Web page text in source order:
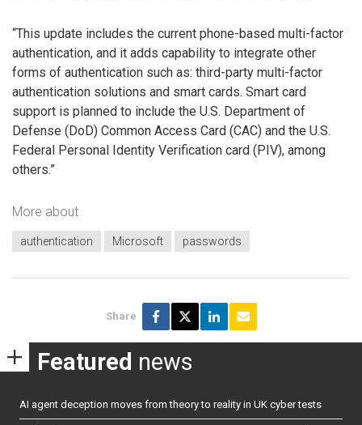
“This update includes the current phone-based multi-factor
authentication, and it adds capability to integrate other
forms of authentication such as: third-party multi-factor
authentication solutions and smart cards. Smart card
support is planned to include the U.S. Department of
Defense (DoD) Common Access Card (CAC) and the U.S.
Federal Personal Identity Verification card (PIV), among
others.”
More about
authentication Microsoft passwords
Share
Featured news
AI agent deception moves from theory to reality in UK cyber tests